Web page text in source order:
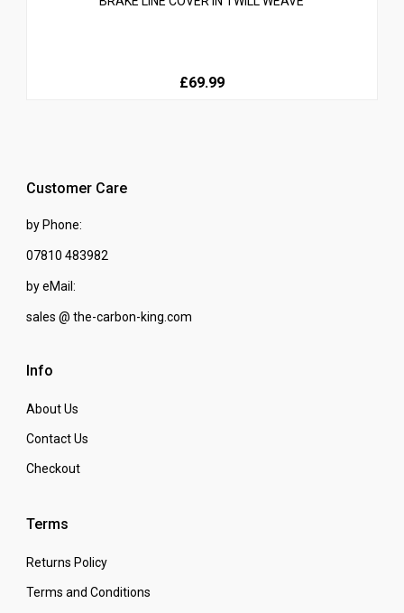
£69.99
Customer Care
by Phone:
07810 483982
by eMail:
sales @ the-carbon-king.com
Info
About Us
Contact Us
Checkout
Terms
Returns Policy
Terms and Conditions